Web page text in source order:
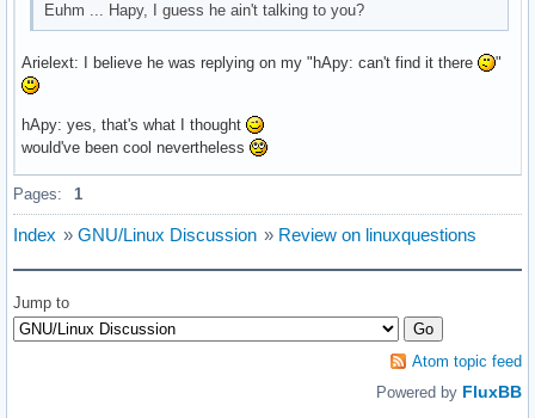
Euhm ... Hapy, I guess he ain't talking to you?
Arielext: I believe he was replying on my "hApy: can't find it there "
hApy: yes, that's what I thought
would've been cool nevertheless
Pages: 1
Index » GNU/Linux Discussion » Review on linuxquestions
Jump to
Atom topic feed
Powered by FluxBB